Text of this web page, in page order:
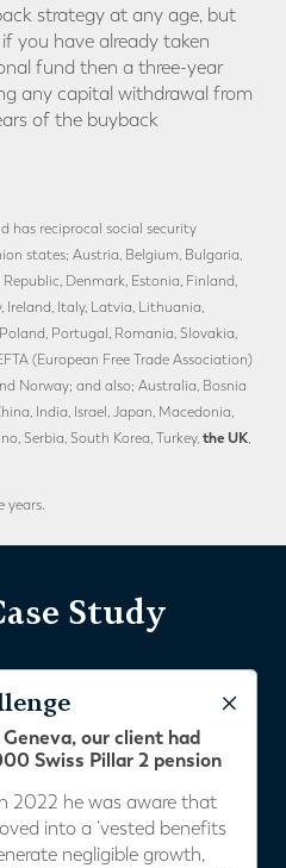
strategy at any age, but
you have already taken
fund then a three-year
any capital withdrawal from
of the buyback
has reciprocal social security
states; Austria, Belgium, Bulgaria,
Denmark, Estonia, Finland,
Ireland, Italy, Latvia, Lithuania,
Portugal, Romania, Slovakia,
(European Free Trade Association)
Norway; and also; Australia, Bosnia
India, Israel, Japan, Macedonia,
Serbia, South Korea, Turkey, the UK,
years.
Study
our client had
Swiss Pillar 2 pension
2022 he was aware that
into a ‘vested benefits
negligible growth,